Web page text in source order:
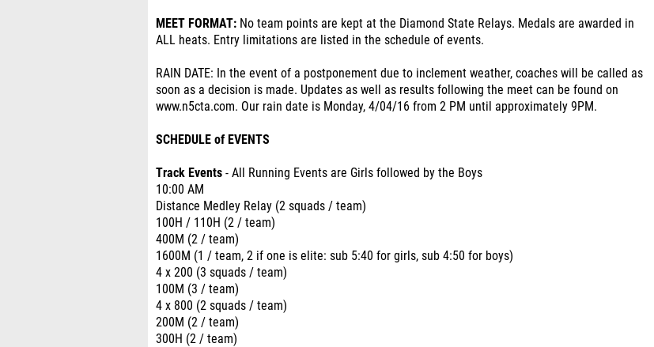
MEET FORMAT: No team points are kept at the Diamond State Relays. Medals are awarded in
ALL heats. Entry limitations are listed in the schedule of events.
RAIN DATE: In the event of a postponement due to inclement weather, coaches will be called as
soon as a decision is made. Updates as well as results following the meet can be found on
www.n5cta.com. Our rain date is Monday, 4/04/16 from 2 PM until approximately 9PM.
SCHEDULE of EVENTS
Track Events - All Running Events are Girls followed by the Boys
10:00 AM
Distance Medley Relay (2 squads / team)
100H / 110H (2 / team)
400M (2 / team)
1600M (1 / team, 2 if one is elite: sub 5:40 for girls, sub 4:50 for boys)
4 x 200 (3 squads / team)
100M (3 / team)
4 x 800 (2 squads / team)
200M (2 / team)
300H (2 / team)